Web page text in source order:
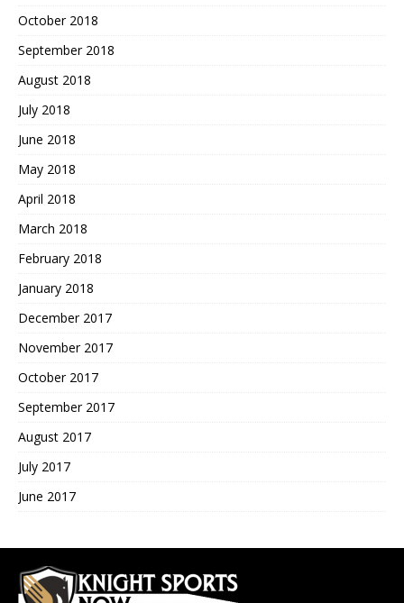
October 2018
September 2018
August 2018
July 2018
June 2018
May 2018
April 2018
March 2018
February 2018
January 2018
December 2017
November 2017
October 2017
September 2017
August 2017
July 2017
June 2017